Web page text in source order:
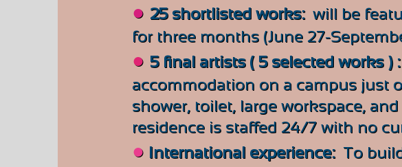
● 25 shortlisted works: will be
for three months (June 27-
● 5 final artists ( 5 selected works ) :
accommodation on a campus just
shower, toilet, large workspace,
residence is staffed 24/7 with no
● International experience: To